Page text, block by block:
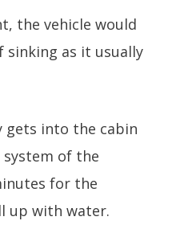
the vehicle would
as it usually
gets into the cabin
of the
for the
up with water.